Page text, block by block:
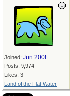
Joined: Jun 2008
Posts: 9,974
Likes: 3
Land of the Flat Water